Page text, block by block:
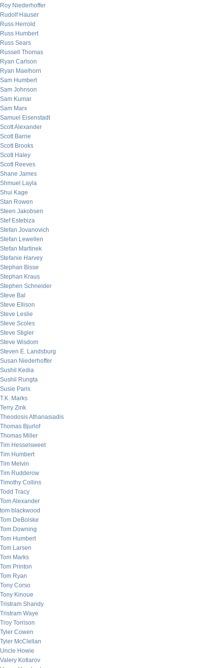
Roy Niederhoffer
Rudolf Hauser
Russ Herrold
Russ Humbert
Russ Sears
Russell Thomas
Ryan Carlson
Ryan Maelhorn
Sam Humbert
Sam Johnson
Sam Kumar
Sam Marx
Samuel Eisenstadt
Scott Alexander
Scott Barrie
Scott Brooks
Scott Haley
Scott Reeves
Shane James
Shmuel Layla
Shui Kage
Stan Rowen
Steen Jakobsen
Stef Estebiza
Stefan Jovanovich
Stefan Lewellen
Stefan Martinek
Stefanie Harvey
Stephan Bisse
Stephan Kraus
Stephen Schneider
Steve Bal
Steve Ellison
Steve Leslie
Steve Scoles
Steve Stigler
Steve Wisdom
Steven E. Landsburg
Susan Niederhoffer
Sushil Kedia
Sushil Rungta
Susie Paris
T.K. Marks
Terry Zink
Theodosis Athanasiadis
Thomas Bjurlof
Thomas Miller
Tim Hesselsweet
Tim Humbert
Tim Melvin
Tim Rudderow
Timothy Collins
Todd Tracy
Tom Alexander
tom blackwood
Tom DeBolske
Tom Downing
Tom Humbert
Tom Larsen
Tom Marks
Tom Printon
Tom Ryan
Tony Corso
Tony Kinoue
Tristram Shandy
Tristram Waye
Troy Torrison
Tyler Cowen
Tyler McClellan
Uncle Howie
Valery Kotlarov